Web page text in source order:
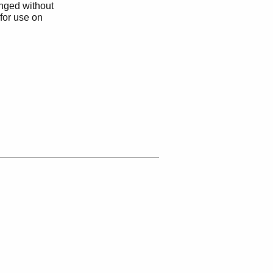
without
use on